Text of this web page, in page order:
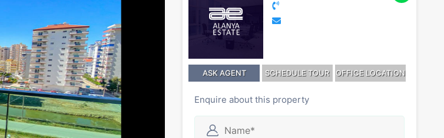
ASK AGENT SCHEDULE TOUR OFFICE LOCATION
Enquire about this property